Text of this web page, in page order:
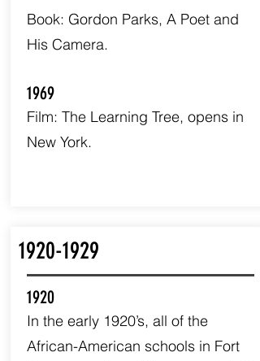
Book: Gordon Parks, A Poet and
His Camera.
1969
Film: The Learning Tree, opens in
New York.
1920-1929
1920
In the early 1920’s, all of the
African-American schools in Fort